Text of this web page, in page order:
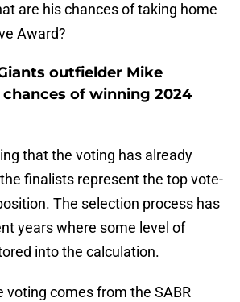
are his chances of taking home
Award?
outfielder Mike
of winning 2024
that the voting has already
finalists represent the top vote-
The selection process has
years where some level of
into the calculation.
voting comes from the SABR